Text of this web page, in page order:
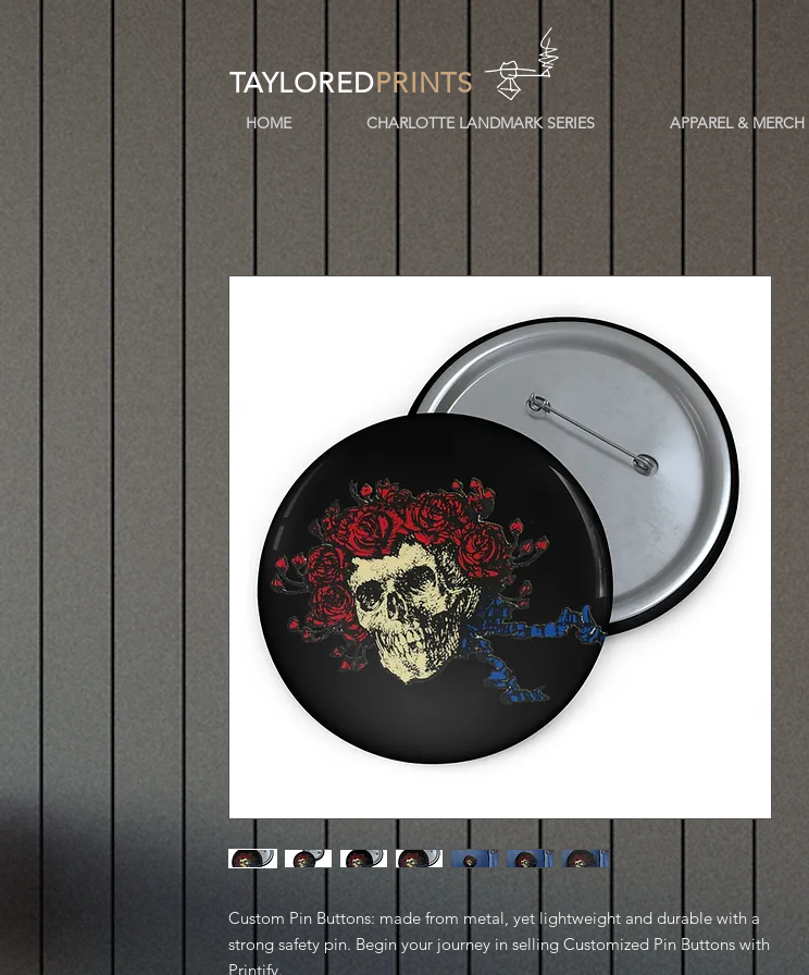
TAYLOREDPRINTS
HOME CHARLOTTE LANDMARK SERIES APPAREL & MERCH
Custom Pin Buttons: made from metal, yet lightweight and durable with a
strong safety pin. Begin your journey in selling Customized Pin Buttons with